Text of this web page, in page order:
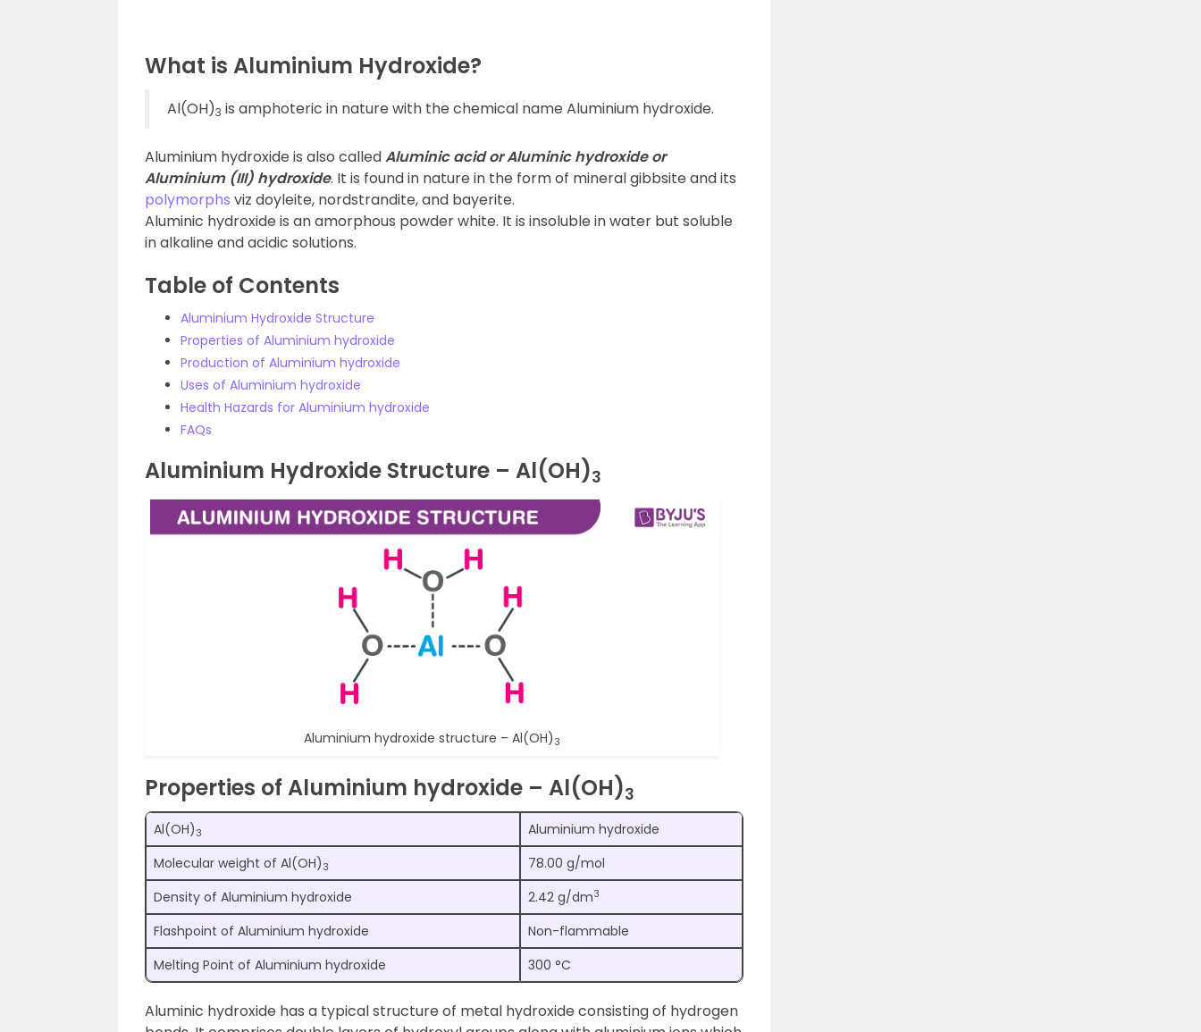
What is Aluminium Hydroxide?
Al(OH)3 is amphoteric in nature with the chemical name Aluminium hydroxide.
Aluminium hydroxide is also calledAluminic acid or Aluminic hydroxide or
Aluminium (III) hydroxide. It is found in nature in the form of mineral gibbsite and its
polymorphs viz doyleite, nordstrandite, and bayerite.
Aluminic hydroxide is an amorphous powder white. It is insoluble in water but soluble
in alkaline and acidic solutions.
Table of Contents
Aluminium Hydroxide Structure
Properties of Aluminium hydroxide
Production of Aluminium hydroxide
Uses of Aluminium hydroxide
Health Hazards for Aluminium hydroxide
FAQs
Aluminium Hydroxide Structure – Al(OH)3
Aluminium hydroxide structure – Al(OH) 3
Properties of Aluminium hydroxide – Al(OH)3
Al(OH) 3
Aluminium hydroxide
Molecular weight of Al(OH) 3
78.00 g/mol
Density of Aluminium hydroxide
2.42 g/dm3
Flashpoint of Aluminium hydroxide
Non-flammable
Melting Point of Aluminium hydroxide
300 °C
Aluminic hydroxide has a typical structure of metal hydroxide consisting of hydrogen